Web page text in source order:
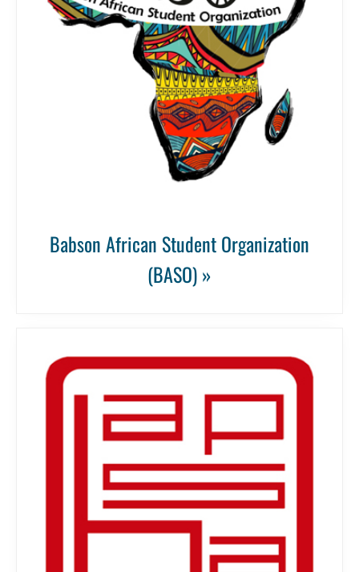
Babson African Student Organization
(BASO) »